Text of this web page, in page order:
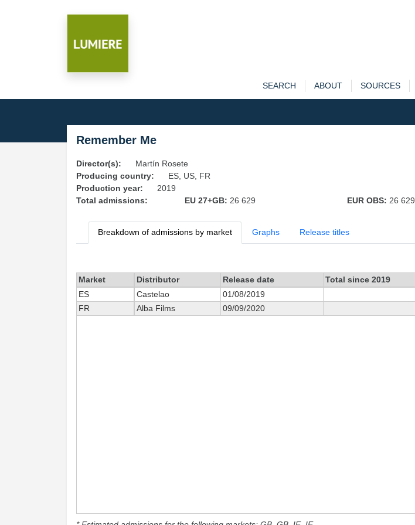
SEARCH ABOUT SOURCES
Remember Me
Director(s):
Martín Rosete
Producing country:
ES, US, FR
Production year:
2019
Total admissions:
EU 27+GB: 26 629 EUR OBS: 26 629
Breakdown of admissions by market Graphs Release titles
Market Distributor Release date Total since 2019
ES
Castelao 01/08/2019
FR
Alba Films 09/09/2020